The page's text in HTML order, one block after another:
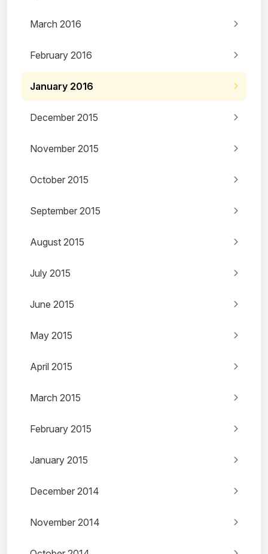
March 2016
February 2016
January 2016
December 2015
November 2015
October 2015
September 2015
August 2015
July 2015
June 2015
May 2015
April 2015
March 2015
February 2015
January 2015
December 2014
November 2014